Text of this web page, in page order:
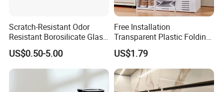
Scratch-Resistant Odor
Resistant Borosilicate Glass
Spice Storage Jars for
Pantry
US$0.50-5.00
Free Installation
Transparent Plastic Folding
Shoe Storage Box Simple
Integrated Shoe Rack
US$1.79